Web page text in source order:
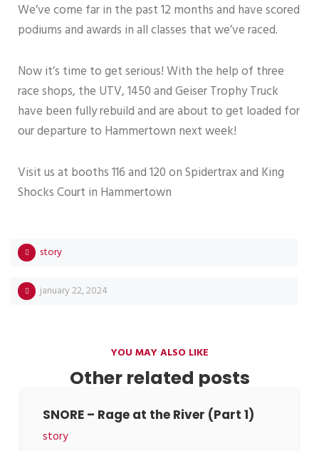
We’ve come far in the past 12 months and have scored
podiums and awards in all classes that we’ve raced.
Now it’s time to get serious! With the help of three
race shops, the UTV, 1450 and Geiser Trophy Truck
have been fully rebuild and are about to get loaded for
our departure to Hammertown next week!
Visit us at booths 116 and 120 on Spidertrax and King
Shocks Court in Hammertown
story
january 22, 2024
YOU MAY ALSO LIKE
Other related posts
SNORE – Rage at the River (Part 1)
story